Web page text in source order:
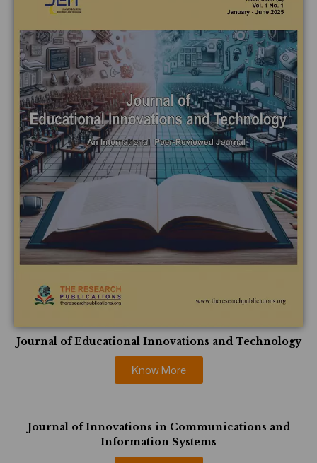
Journal of Educational Innovations and Technology
Know More
Journal of Innovations in Communications and
Information Systems